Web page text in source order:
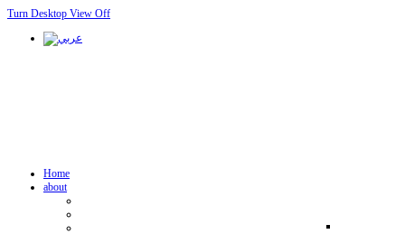
Turn Desktop View Off
Home
about